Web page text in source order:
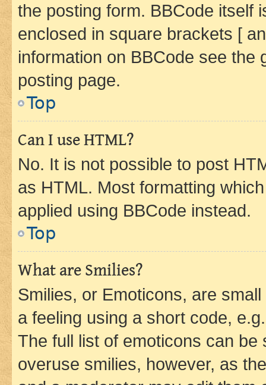
the posting form. BBCode itself
enclosed in square brackets [
information on BBCode see
posting page.
Top
Can I use HTML?
No. It is not possible to post
as HTML. Most formatting
applied using BBCode instead.
Top
What are Smilies?
Smilies, or Emoticons, are
a feeling using a short code,
The full list of emoticons can
overuse smilies, however, as